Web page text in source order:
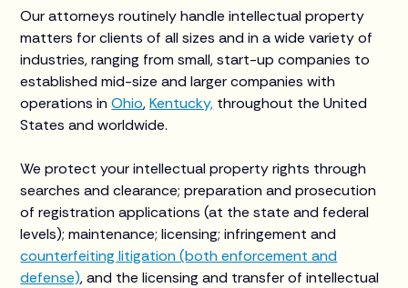
Our attorneys routinely handle intellectual property
matters for clients of all sizes and in a wide variety of
industries, ranging from small, start-up companies to
established mid-size and larger companies with
operations inOhio,Kentucky, throughout the United
States and worldwide.
We protect your intellectual property rights through
searches and clearance; preparation and prosecution
of registration applications (at the state and federal
levels); maintenance; licensing; infringement and
counterfeiting litigation (both enforcement and
defense), and the licensing and transfer of intellectual